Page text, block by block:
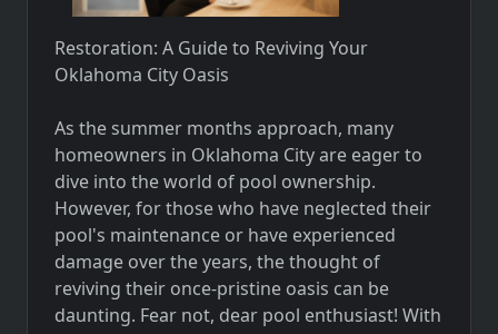
Restoration: A Guide to Reviving Your
Oklahoma City Oasis
As the summer months approach, many
homeowners in Oklahoma City are eager to
dive into the world of pool ownership.
However, for those who have neglected their
pool's maintenance or have experienced
damage over the years, the thought of
reviving their once-pristine oasis can be
daunting. Fear not, dear pool enthusiast! With